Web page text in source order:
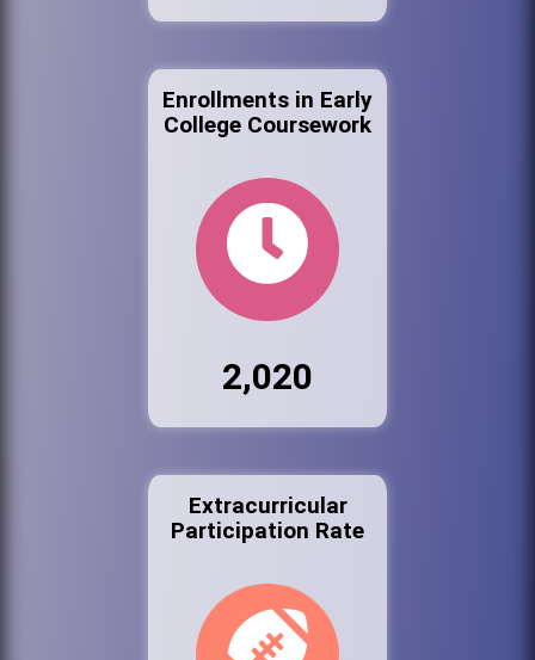
Enrollments in Early
College Coursework
2,020
Extracurricular
Participation Rate